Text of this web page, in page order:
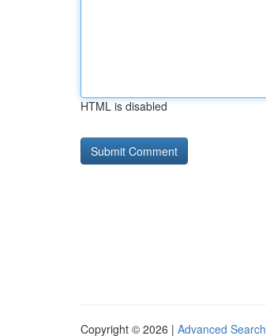
HTML is disabled
Copyright © 2026 | Advanced Search